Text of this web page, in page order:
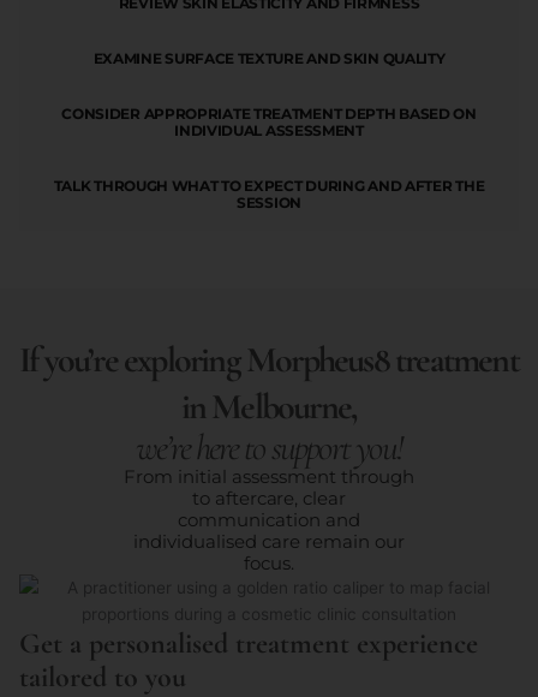
EXAMINE SURFACE TEXTURE AND SKIN QUALITY
CONSIDER APPROPRIATE TREATMENT DEPTH BASED ON
INDIVIDUAL ASSESSMENT
TALK THROUGH WHAT TO EXPECT DURING AND AFTER THE
SESSION
If you’re exploring Morpheus8 treatment
in Melbourne,
we’re here to support you!
From initial assessment through
to aftercare, clear
communication and
individualised care remain our
focus.
Get a personalised treatment experience
tailored to you